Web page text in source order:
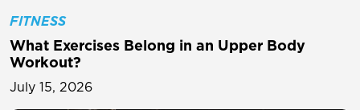
FITNESS
What Exercises Belong in an Upper Body
Workout?
July 15, 2026